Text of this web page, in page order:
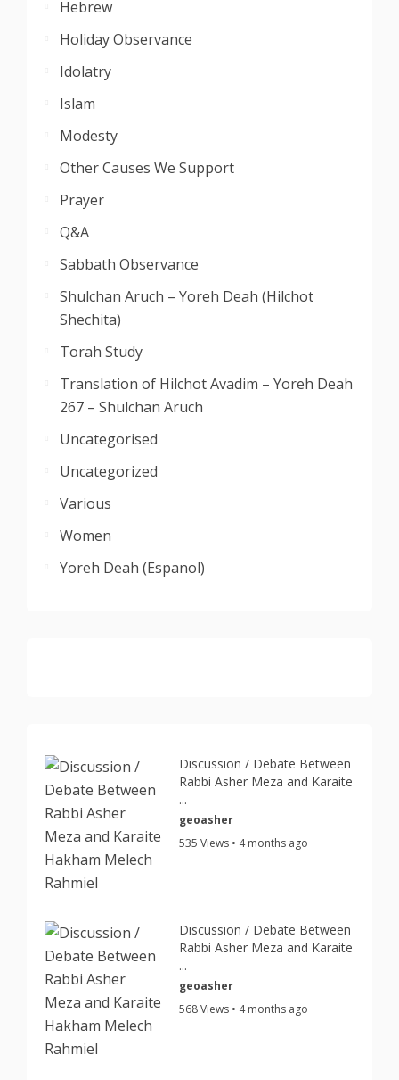
Hebrew
Holiday Observance
Idolatry
Islam
Modesty
Other Causes We Support
Prayer
Q&A
Sabbath Observance
Shulchan Aruch – Yoreh Deah (Hilchot
Shechita)
Torah Study
Translation of Hilchot Avadim – Yoreh Deah
267 – Shulchan Aruch
Uncategorised
Uncategorized
Various
Women
Yoreh Deah (Espanol)
Discussion / Debate Between
Rabbi Asher Meza and Karaite
...
geoasher
535 Views • 4 months ago
Discussion / Debate Between
Rabbi Asher Meza and Karaite
...
geoasher
568 Views • 4 months ago